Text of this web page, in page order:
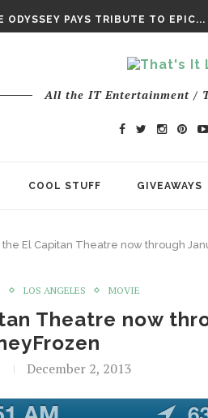
ODYSSEY PAYS TRIBUTE TO EPIC...
All the IT Entertainment /
COOL STUFF GIVEAWAYS
the El Capitan Theatre now through
LOS ANGELES MOVIE
Theatre now
December 2, 2013